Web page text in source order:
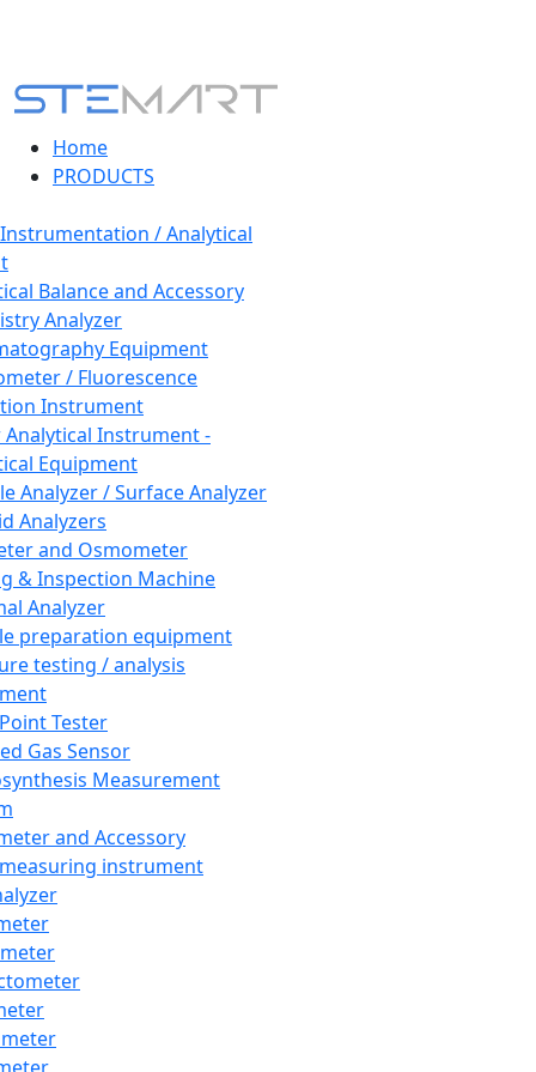
Home
PRODUCTS
/ Analytical
Balance and Accessory
Analyzer
Equipment
/ Fluorescence
Instrument
Instrument -
Equipment
Analyzer / Surface Analyzer
Analyzers
and Osmometer
& Inspection Machine
Analyzer
preparation equipment
testing / analysis
Tester
Gas Sensor
Measurement
and Accessory
instrument